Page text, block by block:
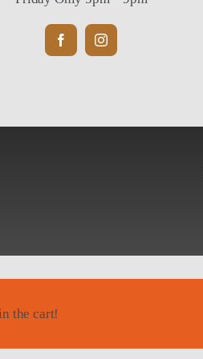
the cart!